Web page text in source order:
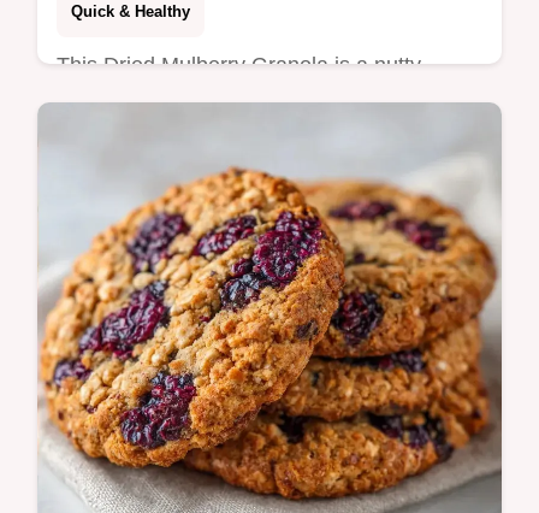
Quick & Healthy
This Dried Mulberry Granola is a nutty,
homemade mulberry granola blend. Use our
prep in 45 minutes.